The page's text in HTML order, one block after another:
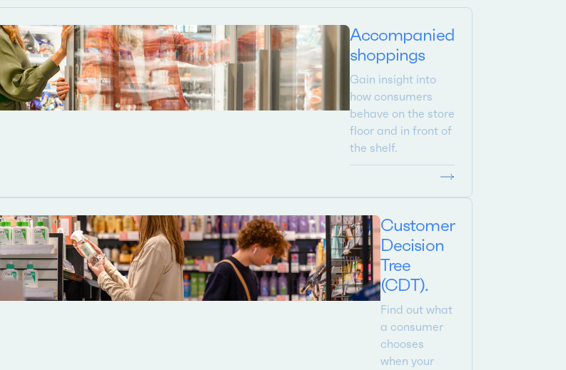
Accompanied
shoppings
Gain insight into
how consumers
behave on the store
floor and in front of
the shelf.
Customer
Decision
Tree
(CDT).
Find out what
a consumer
chooses
when your